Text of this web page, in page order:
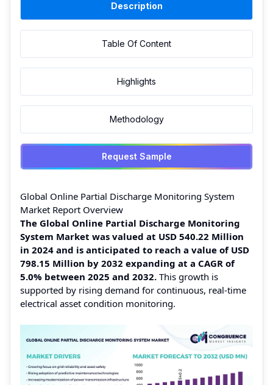
Description
Table Of Content
Highlights
Methodology
Request Sample
Global Online Partial Discharge Monitoring System
Market Report Overview
The Global Online Partial Discharge Monitoring
System Market was valued at USD 540.22 Million
in 2024 and is anticipated to reach a value of USD
798.15 Million by 2032 expanding at a CAGR of
5.0% between 2025 and 2032. This growth is
supported by rising demand for continuous, real-time
electrical asset condition monitoring.